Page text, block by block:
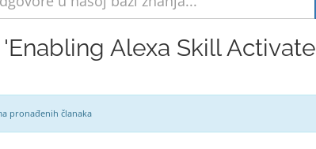
Alexa Skill Activate
pronađenih članaka